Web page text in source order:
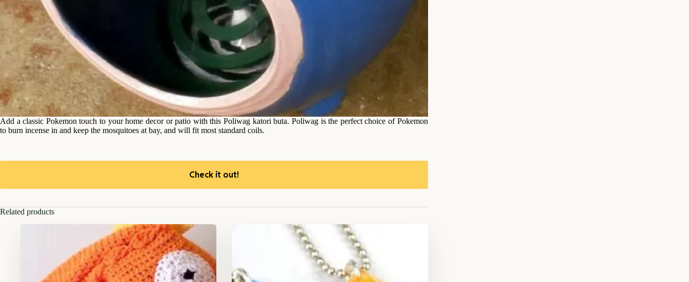
Add a classic Pokemon touch to your home decor or patio with this Poliwag katori buta. Poliwag is the perfect choice of Pokemon
to burn incense in and keep the mosquitoes at bay, and will fit most standard coils.
Check it out!
Related products